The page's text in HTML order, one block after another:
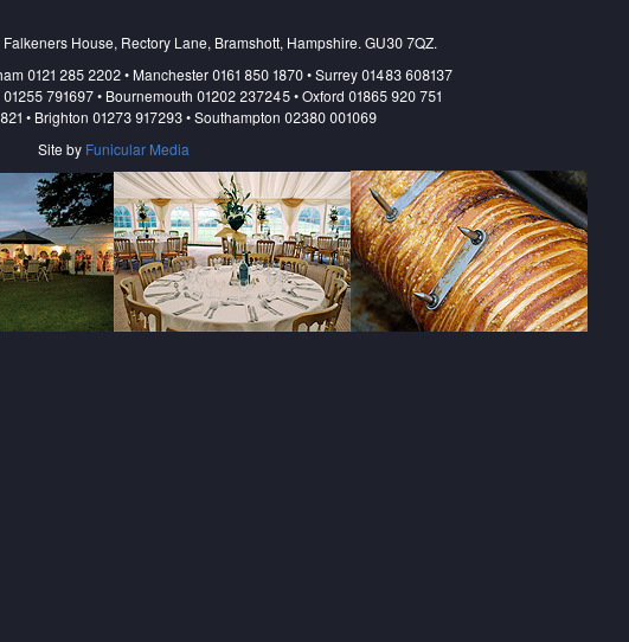
House, Rectory Lane, Bramshott, Hampshire. GU30 7QZ.
0121 285 2202 • Manchester 0161 850 1870 • Surrey 01483 608137
791697 • Bournemouth 01202 237245 • Oxford 01865 920 751
• Brighton 01273 917293 • Southampton 02380 001069
Site by Funicular Media